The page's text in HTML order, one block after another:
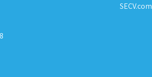
SECV.com